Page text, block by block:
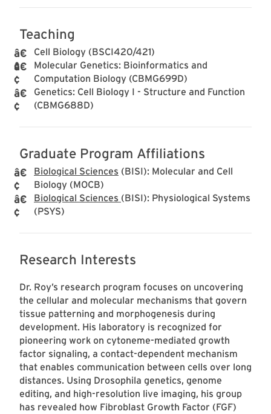
Teaching
Cell Biology (BSCI420/421)
Molecular Genetics: Bioinformatics and
Computation Biology (CBMG699D)
Genetics: Cell Biology I - Structure and Function
(CBMG688D)
Graduate Program Affiliations
Biological Sciences (BISI): Molecular and Cell
Biology (MOCB)
Biological Sciences (BISI): Physiological Systems
(PSYS)
Research Interests
Dr. Roy’s research program focuses on uncovering
the cellular and molecular mechanisms that govern
tissue patterning and morphogenesis during
development. His laboratory is recognized for
pioneering work on cytoneme-mediated growth
factor signaling, a contact-dependent mechanism
that enables communication between cells over long
distances. Using Drosophila genetics, genome
editing, and high-resolution live imaging, his group
has revealed how Fibroblast Growth Factor (FGF)